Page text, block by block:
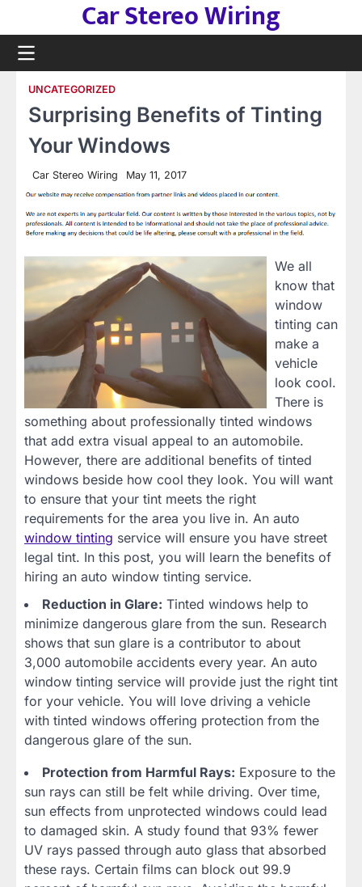
content
Car Stereo Wiring
UNCATEGORIZED
Surprising Benefits of Tinting
Your Windows
Car Stereo Wiring May 11, 2017
We all
know that
window
tinting can
make a
vehicle
look cool.
There is
something about professionally tinted windows
that add extra visual appeal to an automobile.
However, there are additional benefits of tinted
windows beside how cool they look. You will want
to ensure that your tint meets the right
requirements for the area you live in. An auto
window tinting service will ensure you have street
legal tint. In this post, you will learn the benefits of
hiring an auto window tinting service.
Reduction in Glare: Tinted windows help to
minimize dangerous glare from the sun. Research
shows that sun glare is a contributor to about
3,000 automobile accidents every year. An auto
window tinting service will provide just the right tint
for your vehicle. You will love driving a vehicle
with tinted windows offering protection from the
dangerous glare of the sun.
Protection from Harmful Rays: Exposure to the
sun rays can still be felt while driving. Over time,
sun effects from unprotected windows could lead
to damaged skin. A study found that 93% fewer
UV rays passed through auto glass that absorbed
these rays. Certain films can block out 99.9